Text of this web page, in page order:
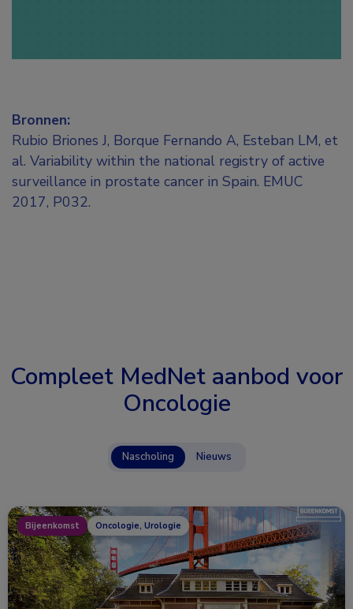
Bronnen:
Rubio Briones J, Borque Fernando A, Esteban LM, et
al. Variability within the national registry of active
surveillance in prostate cancer in Spain. EMUC
2017, P032.
Compleet MedNet aanbod voor
Oncologie
Nascholing Nieuws
Bijeenkomst Oncologie, Urologie